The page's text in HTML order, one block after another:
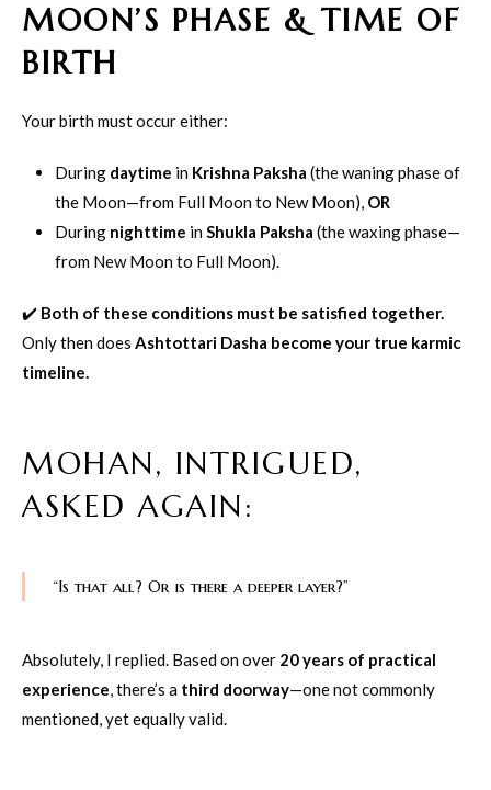
MOON’S PHASE & TIME OF
BIRTH
Your birth must occur either:
During daytime in Krishna Paksha (the waning phase of
the Moon—from Full Moon to New Moon), OR
During nighttime inShukla Paksha (the waxing phase—
from New Moon to Full Moon).
✔️ Both of these conditions must be satisfied together.
Only then does Ashtottari Dasha become your true karmic
timeline.
MOHAN, INTRIGUED,
ASKED AGAIN:
“Is that all? Or is there a deeper layer?”
Absolutely, I replied. Based on over 20 years of practical
experience, there’s a third doorway—one not commonly
mentioned, yet equally valid.